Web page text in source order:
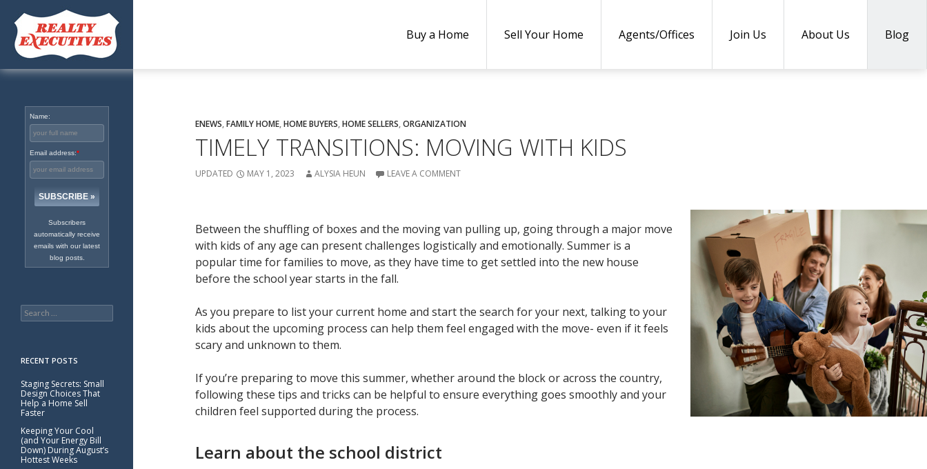
Buy a Home Sell Your Home Agents/Offices Join Us About Us Blog
ENEWS,FAMILY HOME,HOME BUYERS,HOME SELLERS,ORGANIZATION
TIMELY TRANSITIONS: MOVING WITH KIDS
UPDATED MAY 1, 2023 ALYSIA HEUN LEAVE A COMMENT
Between the shuffling of boxes and the moving van pulling up, going through a major move
with kids of any age can present challenges logistically and emotionally. Summer is a
popular time for families to move, as they have time to get settled into the new house
before the school year starts in the fall.
As you prepare to list your current home and start the search for your next, talking to your
kids about the upcoming process can help them feel engaged with the move- even if it feels
scary and unknown to them.
If you’re preparing to move this summer, whether around the block or across the country,
following these tips and tricks can be helpful to ensure everything goes smoothly and your
children feel supported during the process.
Learn about the school district
Excellence in Real Estate
Name:
Email address:*
Subscribers
automatically receive
emails with our latest
blog posts.
Search
for:
RECENT POSTS
Staging Secrets: Small
Design Choices That
Help a Home Sell
Faster
Keeping Your Cool
(and Your Energy Bill
Down) During August’s
Hottest Weeks